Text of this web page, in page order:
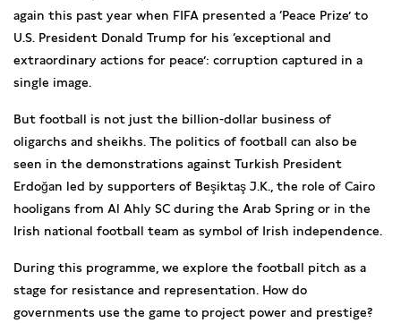
again this past year when FIFA presented a ‘Peace Prize’ to
U.S. President Donald Trump for his ‘exceptional and
extraordinary actions for peace’: corruption captured in a
single image.
But football is not just the billion-dollar business of
oligarchs and sheikhs. The politics of football can also be
seen in the demonstrations against Turkish President
Erdoğan led by supporters of Beşiktaş J.K., the role of Cairo
hooligans from Al Ahly SC during the Arab Spring or in the
Irish national football team as symbol of Irish independence.
During this programme, we explore the football pitch as a
stage for resistance and representation. How do
governments use the game to project power and prestige?